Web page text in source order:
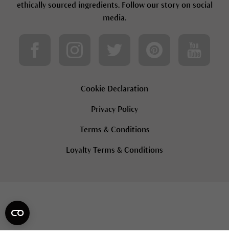
ethically sourced ingredients. Follow our story on social
media.
Cookie Declaration
Privacy Policy
Terms & Conditions
Loyalty Terms & Conditions